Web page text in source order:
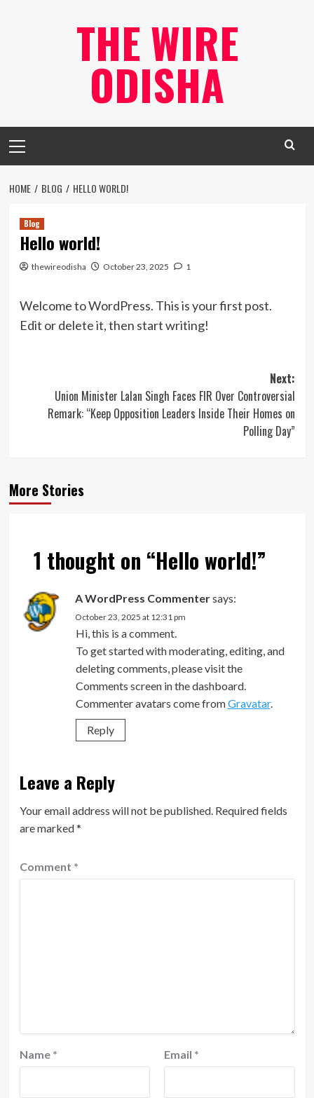
THE WIRE
ODISHA
Menu
HOME BLOG HELLO WORLD!
Blog
Hello world!
thewireodisha October 23, 2025 1
Welcome to WordPress. This is your first post.
Edit or delete it, then start writing!
navigation
Next:
Union Minister Lalan Singh Faces FIR Over Controversial
Remark: “Keep Opposition Leaders Inside Their Homes on
Polling Day”
More Stories
1 thought on “Hello world!”
A WordPress Commentersays:
October 23, 2025 at 12:31 pm
Hi, this is a comment.
To get started with moderating, editing, and
deleting comments, please visit the
Comments screen in the dashboard.
Commenter avatars come fromGravatar.
Reply
Leave a Reply
Your email address will not be published. Required fields
are marked*
Comment *
Name * Email *